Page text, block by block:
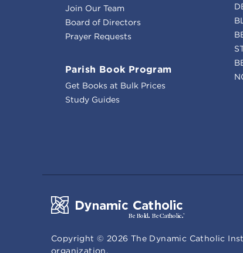
Join Our Team
Board of Directors
Prayer Requests
Parish Book Program
Get Books at Bulk Prices
Study Guides
Copyright © 2026 The Dynamic Catholic
organization.